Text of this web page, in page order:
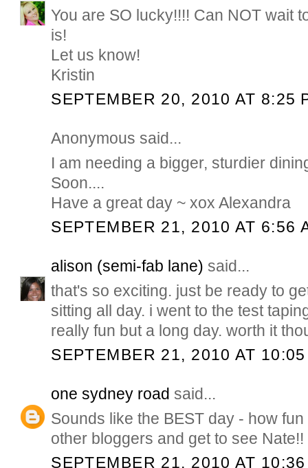
You are SO lucky!!!! Can NOT wait
is!
Let us know!
Kristin
SEPTEMBER 20, 2010 AT 8:25
Anonymous said...
I am needing a bigger, sturdier
Soon....
Have a great day ~ xox Alexandra
SEPTEMBER 21, 2010 AT 6:56
alison (semi-fab lane) said...
that's so exciting. just be ready to
sitting all day. i went to the test
really fun but a long day. worth it
SEPTEMBER 21, 2010 AT
one sydney road said...
Sounds like the BEST day - how
other bloggers and get to see
SEPTEMBER 21, 2010 AT